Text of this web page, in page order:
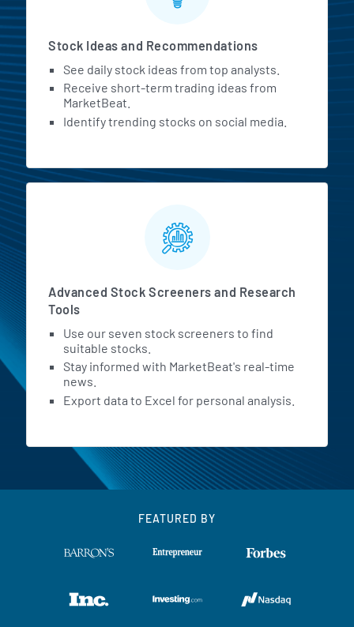
Stock Ideas and Recommendations
See daily stock ideas from top analysts.
Receive short-term trading ideas from
MarketBeat.
Identify trending stocks on social media.
Advanced Stock Screeners and Research
Tools
Use our seven stock screeners to find
suitable stocks.
Stay informed with MarketBeat's real-time
news.
Export data to Excel for personal analysis.
FEATURED BY